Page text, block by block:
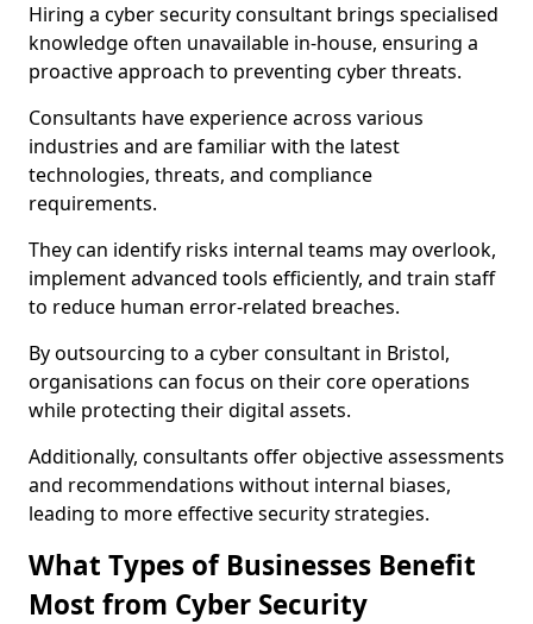
Hiring a cyber security consultant brings specialised
knowledge often unavailable in-house, ensuring a
proactive approach to preventing cyber threats.
Consultants have experience across various
industries and are familiar with the latest
technologies, threats, and compliance
requirements.
They can identify risks internal teams may overlook,
implement advanced tools efficiently, and train staff
to reduce human error-related breaches.
By outsourcing to a cyber consultant in Bristol,
organisations can focus on their core operations
while protecting their digital assets.
Additionally, consultants offer objective assessments
and recommendations without internal biases,
leading to more effective security strategies.
What Types of Businesses Benefit
Most from Cyber Security